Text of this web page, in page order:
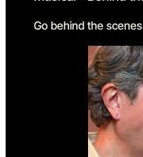
Go behind the scenes